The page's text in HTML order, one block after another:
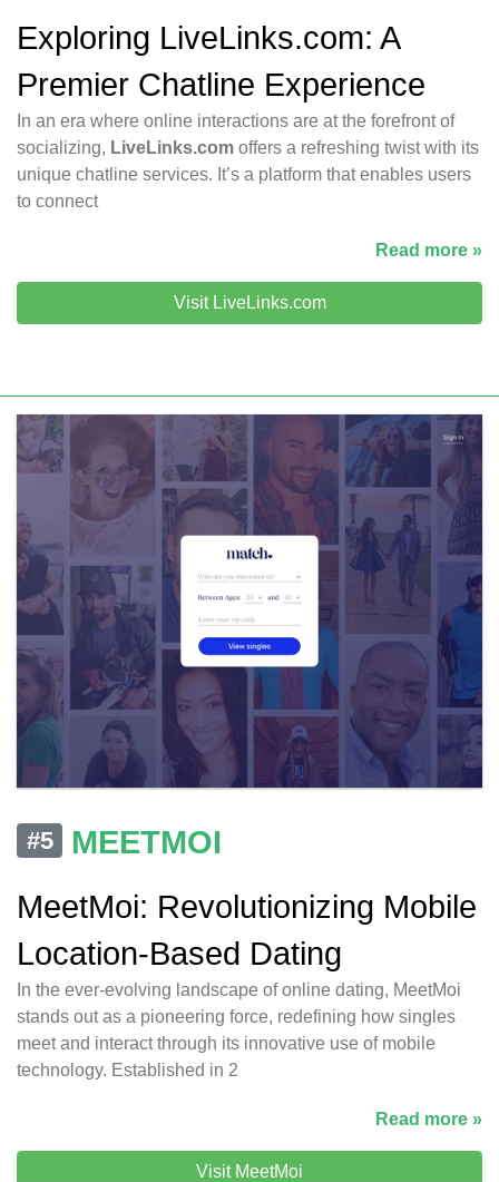
Exploring LiveLinks.com: A
Premier Chatline Experience
In an era where online interactions are at the forefront of
socializing, LiveLinks.com offers a refreshing twist with its
unique chatline services. It’s a platform that enables users
to connect
Read more »
Visit LiveLinks.com
#5
MEETMOI
MeetMoi: Revolutionizing Mobile
Location-Based Dating
In the ever-evolving landscape of online dating, MeetMoi
stands out as a pioneering force, redefining how singles
meet and interact through its innovative use of mobile
technology. Established in 2
Read more »
Visit MeetMoi